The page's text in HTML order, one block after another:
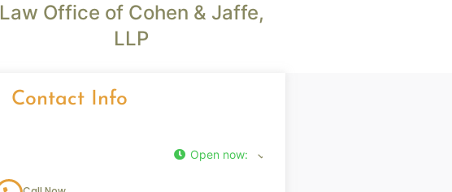
Law Office of Cohen & Jaffe,
LLP
Contact Info
Open now: